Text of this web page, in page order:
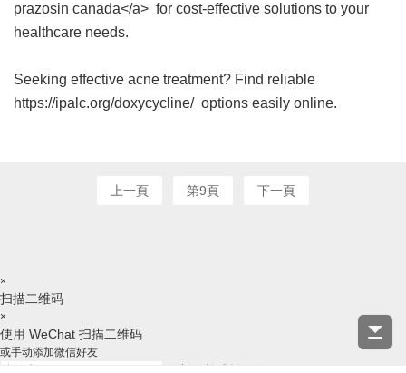
prazosin canada</a> for cost-effective solutions to your
healthcare needs.
Seeking effective acne treatment? Find reliable
https://ipalc.org/doxycycline/ options easily online.
上一頁 第9頁 下一頁
×
扫描二维码
×
使用 WeChat 扫描二维码
或手动添加微信好友